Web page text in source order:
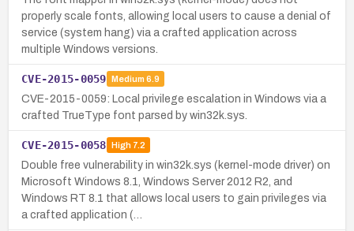
properly scale fonts, allowing local users to cause a denial of
service (system hang) via a crafted application across
multiple Windows versions.
CVE-2015-0059 Medium 6.9
CVE-2015-0059: Local privilege escalation in Windows via a
crafted TrueType font parsed by win32k.sys.
CVE-2015-0058 High7.2
Double free vulnerability in win32k.sys (kernel-mode driver) on
Microsoft Windows 8.1, Windows Server 2012 R2, and
Windows RT 8.1 that allows local users to gain privileges via
a crafted application (…